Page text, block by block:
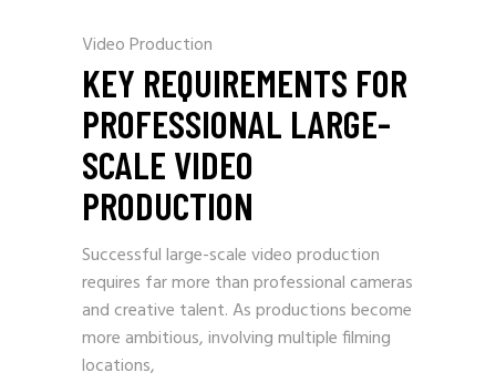
Video Production
KEY REQUIREMENTS FOR
PROFESSIONAL LARGE-
SCALE VIDEO
PRODUCTION
Successful large-scale video production
requires far more than professional cameras
and creative talent. As productions become
more ambitious, involving multiple filming
locations,